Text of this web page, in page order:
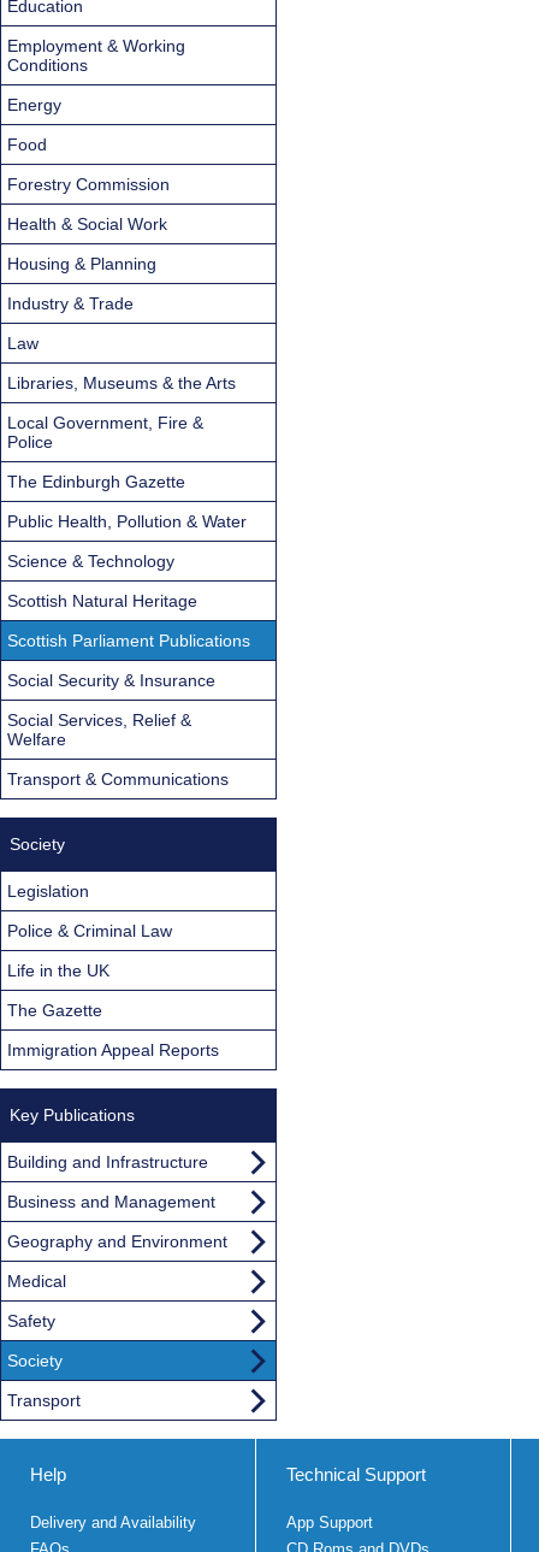
Education
Employment & Working
Conditions
Energy
Food
Forestry Commission
Health & Social Work
Housing & Planning
Industry & Trade
Law
Libraries, Museums & the Arts
Local Government, Fire &
Police
The Edinburgh Gazette
Public Health, Pollution & Water
Science & Technology
Scottish Natural Heritage
Scottish Parliament Publications
Social Security & Insurance
Social Services, Relief &
Welfare
Transport & Communications
Society
Legislation
Police & Criminal Law
Life in the UK
The Gazette
Immigration Appeal Reports
Key Publications
Building and Infrastructure
Business and Management
Geography and Environment
Medical
Safety
Society
Transport
Help
Delivery and Availability
Technical Support
App Support